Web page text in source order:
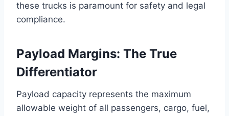
these trucks is paramount for safety and legal
compliance.
Payload Margins: The True
Differentiator
Payload capacity represents the maximum
allowable weight of all passengers, cargo, fuel,